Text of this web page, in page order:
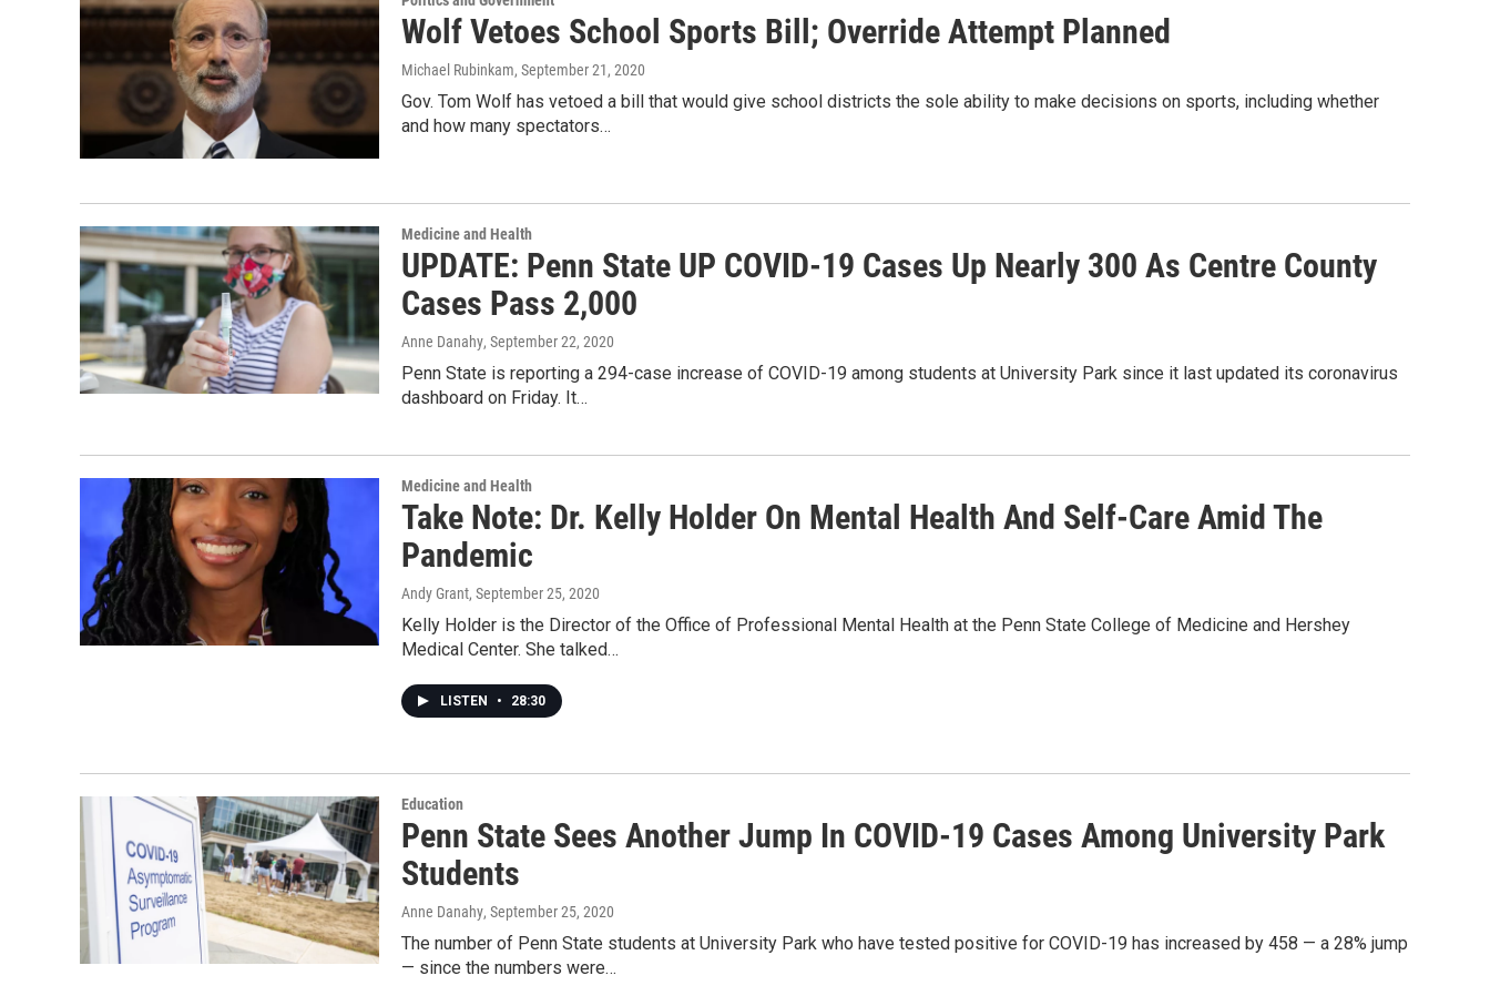
Wolf Vetoes School Sports Bill; Override Attempt Planned
Michael Rubinkam, September 21, 2020
Gov. Tom Wolf has vetoed a bill that would give school districts the sole ability to make decisions on sports, including whether
and how many spectators…
Medicine and Health
UPDATE: Penn State UP COVID-19 Cases Up Nearly 300 As Centre County
Cases Pass 2,000
Anne Danahy, September 22, 2020
Penn State is reporting a 294-case increase of COVID-19 among students at University Park since it last updated its coronavirus
dashboard on Friday. It…
Medicine and Health
Take Note: Dr. Kelly Holder On Mental Health And Self-Care Amid The
Pandemic
Andy Grant, September 25, 2020
Kelly Holder is the Director of the Office of Professional Mental Health at the Penn State College of Medicine and Hershey
Medical Center. She talked…
LISTEN • 28:30
Education
Penn State Sees Another Jump In COVID-19 Cases Among University Park
Students
Anne Danahy, September 25, 2020
The number of Penn State students at University Park who have tested positive for COVID-19 has increased by 458 — a 28% jump
— since the numbers were…